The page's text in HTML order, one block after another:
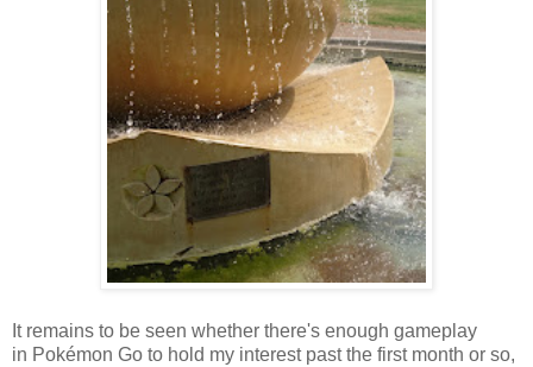
It remains to be seen whether there's enough gameplay
in Pokémon Go to hold my interest past the first month or so,